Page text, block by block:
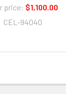
price: $1,100.00
CEL-94040